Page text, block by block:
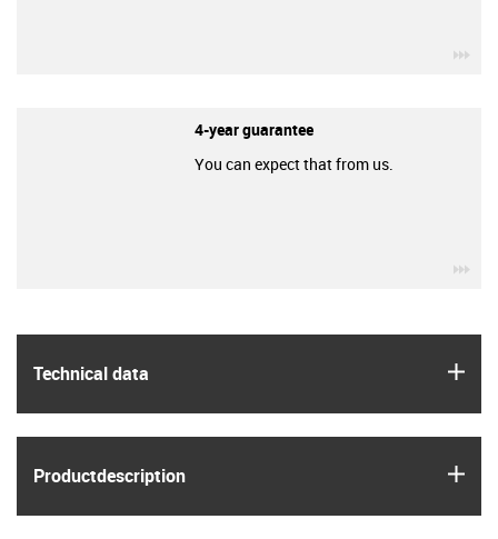
Technical data
Product­description
4-year guarantee
You can expect that from us.